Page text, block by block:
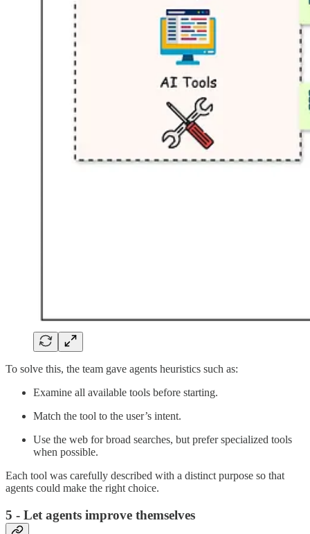
To solve this, the team gave agents heuristics such as:
Examine all available tools before starting.
Match the tool to the user’s intent.
Use the web for broad searches, but prefer specialized tools
when possible.
Each tool was carefully described with a distinct purpose so that
agents could make the right choice.
5 - Let agents improve themselves